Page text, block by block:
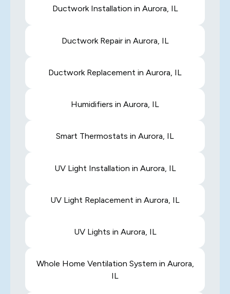
Ductwork Installation in Aurora, IL
Ductwork Repair in Aurora, IL
Ductwork Replacement in Aurora, IL
Humidifiers in Aurora, IL
Smart Thermostats in Aurora, IL
UV Light Installation in Aurora, IL
UV Light Replacement in Aurora, IL
UV Lights in Aurora, IL
Whole Home Ventilation System in Aurora,
IL